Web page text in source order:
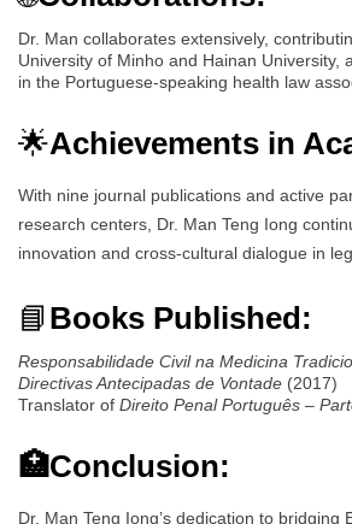
Dr. Man collaborates extensively,
University of Minho and Hainan University,
in the Portuguese-speaking health law
🌟Achievements in
With nine journal publications and active
research centers, Dr. Man Teng Iong
innovation and cross-cultural dialogue in
📘Books Published:
Responsabilidade Civil na Medicina
Directivas Antecipadas de Vontade (2017)
Translator of Direito Penal Português –
🏥Conclusion:
Dr. Man Teng Iong’s dedication to bridging